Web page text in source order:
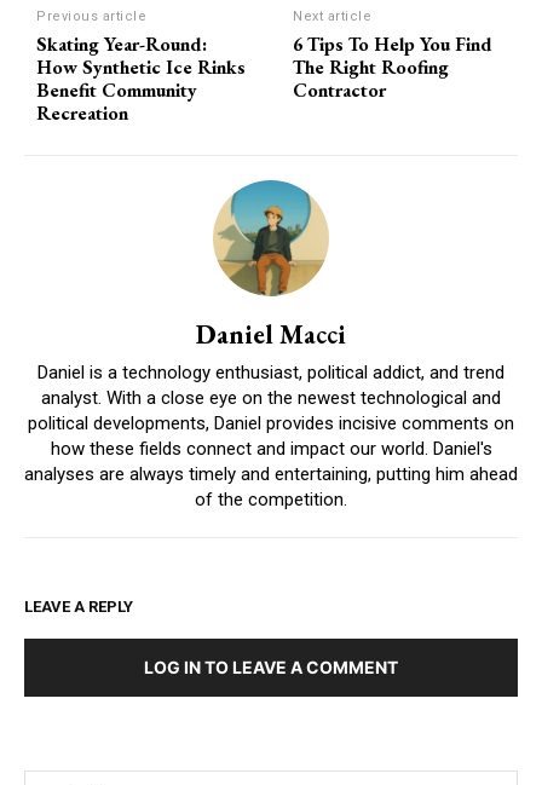
Previous article
Skating Year-Round:
How Synthetic Ice Rinks
Benefit Community
Recreation
Next article
6 Tips To Help You Find
The Right Roofing
Contractor
Daniel Macci
Daniel is a technology enthusiast, political addict, and trend
analyst. With a close eye on the newest technological and
political developments, Daniel provides incisive comments on
how these fields connect and impact our world. Daniel's
analyses are always timely and entertaining, putting him ahead
of the competition.
LEAVE A REPLY
LOG IN TO LEAVE A COMMENT